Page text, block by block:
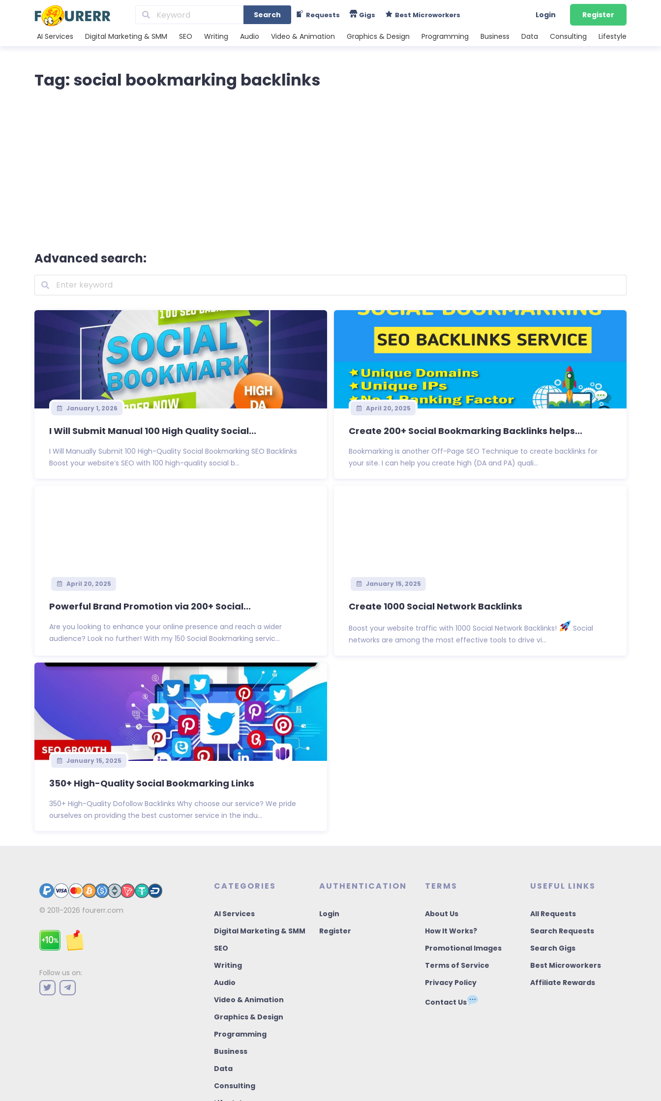
Search Requests Gigs Best Microworkers Login Register
AI Services Digital Marketing & SMM SEO Writing Audio Video & Animation Graphics & Design Programming Business Data Consulting Lifestyle
Tag: social bookmarking backlinks
Advanced search:
January 1, 2026
I Will Submit Manual 100 High Quality Social...
I Will Manually Submit 100 High-Quality Social Bookmarking SEO Backlinks
Boost your website’s SEO with 100 high-quality social b...
April 20, 2025
Create 200+ Social Bookmarking Backlinks helps...
Bookmarking is another Off-Page SEO Technique to create backlinks for
your site. I can help you create high (DA and PA) quali...
April 20, 2025
Powerful Brand Promotion via 200+ Social...
Are you looking to enhance your online presence and reach a wider
audience? Look no further! With my 150 Social Bookmarking servic...
January 15, 2025
Create 1000 Social Network Backlinks
Boost your website traffic with 1000 Social Network Backlinks!
Social
networks are among the most effective tools to drive vi...
January 15, 2025
350+ High-Quality Social Bookmarking Links
350+ High-Quality Dofollow Backlinks Why choose our service? We pride
ourselves on providing the best customer service in the indu...
© 2011-2026 fourerr.com
Follow us on:
CATEGORIES
AI Services
Digital Marketing & SMM
SEO
Writing
Audio
Video & Animation
Graphics & Design
Programming
Business
Data
Consulting
AUTHENTICATION
Login
Register
TERMS
About Us
How It Works?
Promotional Images
Terms of Service
Privacy Policy
Contact Us
USEFUL LINKS
All Requests
Search Requests
Search Gigs
Best Microworkers
Affiliate Rewards